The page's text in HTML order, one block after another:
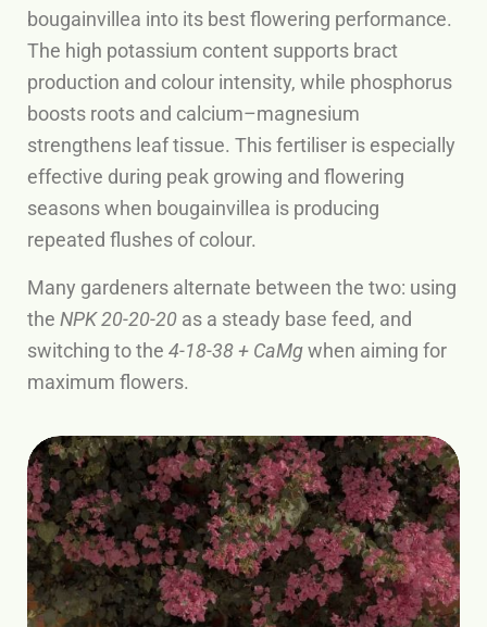
bougainvillea into its best flowering performance.
The high potassium content supports bract
production and colour intensity, while phosphorus
boosts roots and calcium–magnesium
strengthens leaf tissue. This fertiliser is especially
effective during peak growing and flowering
seasons when bougainvillea is producing
repeated flushes of colour.
Many gardeners alternate between the two: using
the NPK 20-20-20 as a steady base feed, and
switching to the 4-18-38 + CaMgwhen aiming for
maximum flowers.